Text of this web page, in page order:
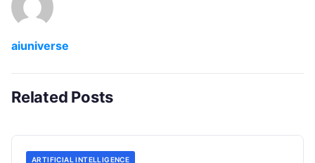
aiuniverse
Related Posts
ARTIFICIAL INTELLIGENCE